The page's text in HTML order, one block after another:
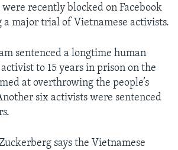
recently blocked on Facebook
a major trial of Vietnamese activists.
sentenced a longtime human
to 15 years in prison on the
at overthrowing the people’s
six activists were sentenced
says the Vietnamese